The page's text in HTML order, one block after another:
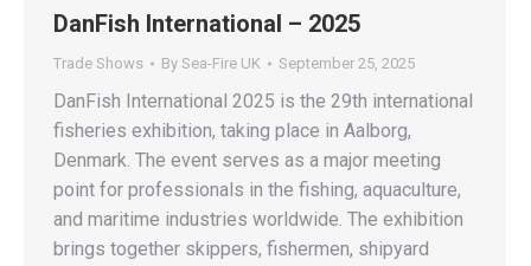
DanFish International – 2025
Trade Shows By Sea-Fire UK September 25, 2025
DanFish International 2025 is the 29th international
fisheries exhibition, taking place in Aalborg,
Denmark. The event serves as a major meeting
point for professionals in the fishing, aquaculture,
and maritime industries worldwide. The exhibition
brings together skippers, fishermen, shipyard